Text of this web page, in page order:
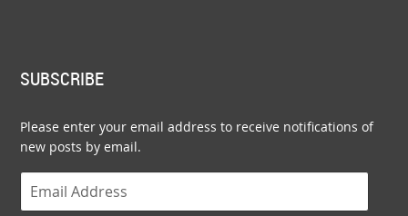
SUBSCRIBE
Please enter your email address to receive notifications of
new posts by email.
Email
Address